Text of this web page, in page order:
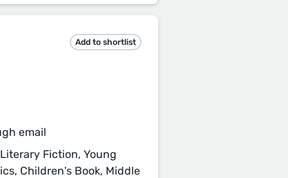
Add to shortlist
email
Fiction, Young
Children's Book, Middle